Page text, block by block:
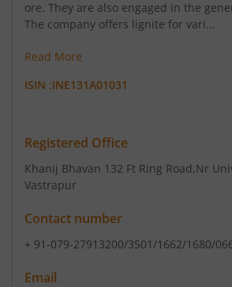
ore. They are also engaged in the
The company offers lignite for vari...
Read More
ISIN :INE131A01031
Registered Office
Khanij Bhavan 132 Ft Ring Road,Nr
Vastrapur
Contact number
+ 91-079-27913200/3501/1662/1680/
Email